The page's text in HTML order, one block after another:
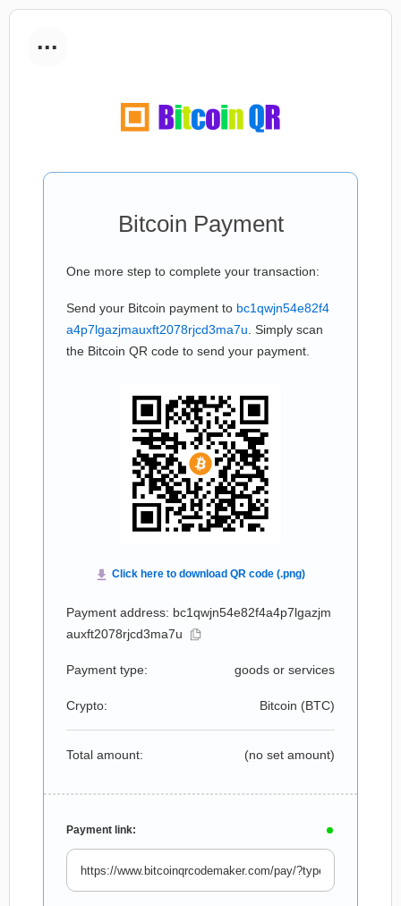
...
Bitcoin Payment
One more step to complete your transaction:
Send your Bitcoin payment to bc1qwjn54e82f4
a4p7lgazjmauxft2078rjcd3ma7u . Simply scan
the Bitcoin QR code to send your payment.
Payment address: bc1qwjn54e82f4a4p7lgazjm
auxft2078rjcd3ma7u
Payment type: goods or services
Crypto: Bitcoin (BTC)
Total amount: (no set amount)
Payment link: